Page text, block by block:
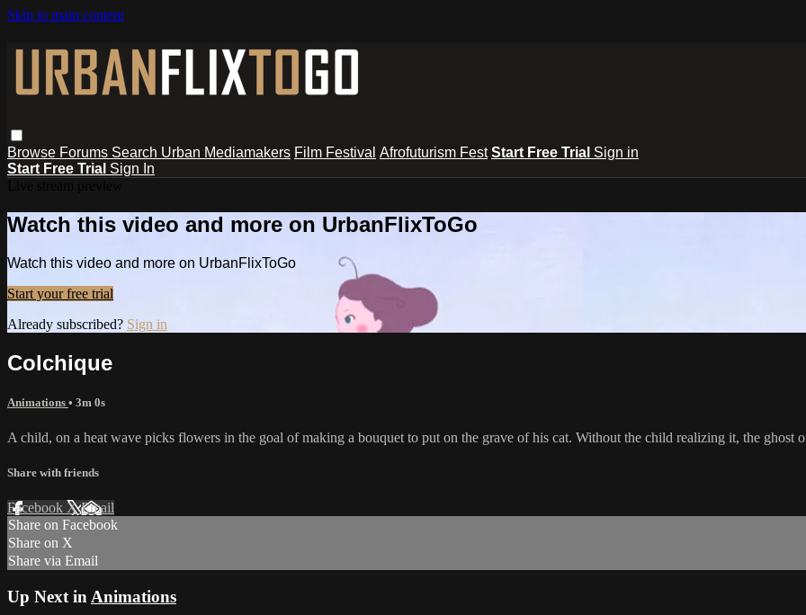
Skip to main content
Browse Forums Search Urban Mediamakers Film Festival Afrofuturism Fest Start Free Trial Sign in
Start Free Trial Sign In
Watch this video and more on UrbanFlixToGo
Watch this video and more on UrbanFlixToGo
Start your free trial
Already subscribed? Sign in
Colchique
Animations • 3m 0s
A child, on a heat wave picks flowers in the goal of making a bouquet to put on the grave of his cat. Without the child realizing it, the ghost
Share with friends
Facebook XEmail
Share on Facebook
Share on X
Share via Email
Up Next in Animations